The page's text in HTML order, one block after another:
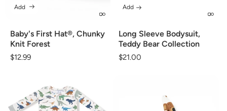
Baby's First Hat®, Chunky
Knit Forest
Regular
$12.99
Add
Long Sleeve Bodysuit,
Teddy Bear Collection
Regular
$21.00
Add